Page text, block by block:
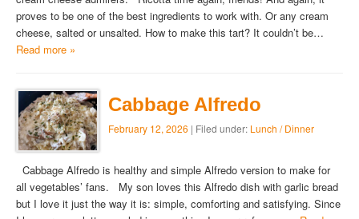
proves to be one of the best ingredients to work with. Or any cream
cheese, salted or unsalted. How to make this tart? It couldn’t be…
Read more »
Cabbage Alfredo
February 12, 2026 | Filed under: Lunch / Dinner
Cabbage Alfredo is healthy and simple Alfredo version to make for
all vegetables’ fans. My son loves this Alfredo dish with garlic bread
but I love it just the way it is: simple, comforting and satisfying. Since